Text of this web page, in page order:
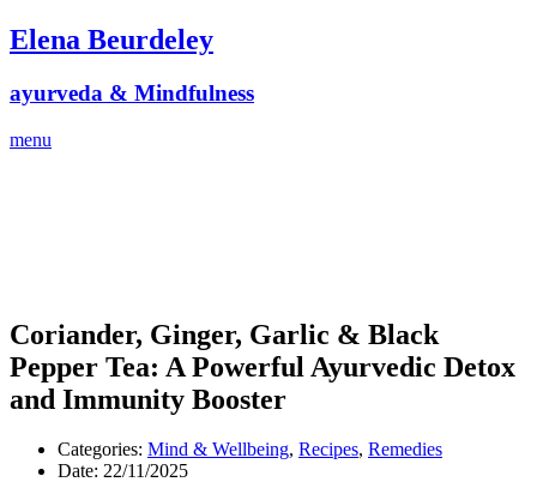
Skip
to
Elena Beurdeley
ayurveda & Mindfulness
menu
Coriander, Ginger, Garlic & Black
Pepper Tea: A Powerful Ayurvedic Detox
and Immunity Booster
Categories: Mind & Wellbeing, Recipes, Remedies
Date: 22/11/2025